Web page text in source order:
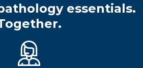
essentials.